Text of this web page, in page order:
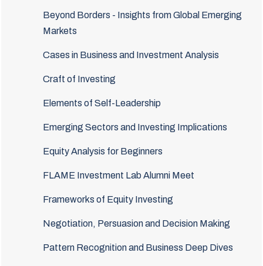
Beyond Borders - Insights from Global Emerging
Markets
Cases in Business and Investment Analysis
Craft of Investing
Elements of Self-Leadership
Emerging Sectors and Investing Implications
Equity Analysis for Beginners
FLAME Investment Lab Alumni Meet
Frameworks of Equity Investing
Negotiation, Persuasion and Decision Making
Pattern Recognition and Business Deep Dives